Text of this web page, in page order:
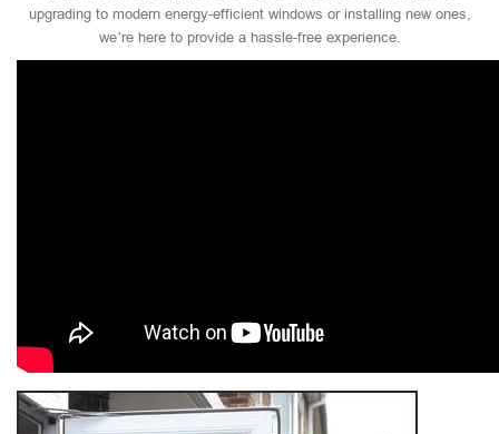
upgrading to modern energy-efficient windows or installing new ones,
we’re here to provide a hassle-free experience.